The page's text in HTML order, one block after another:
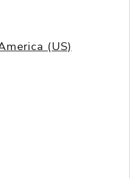
(US)